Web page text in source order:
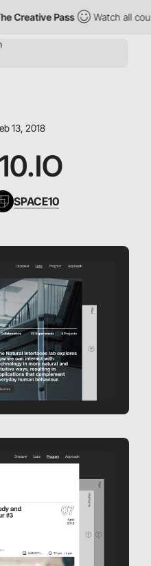
Creative Pass Watch all
13, 2018
SPACE10